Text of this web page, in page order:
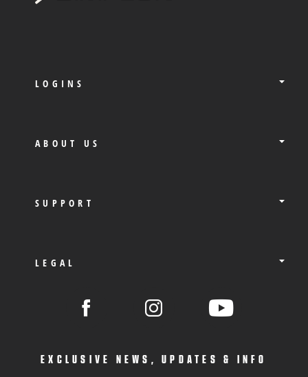
LOGINS
ABOUT US
SUPPORT
LEGAL
EXCLUSIVE NEWS, UPDATES & INFO